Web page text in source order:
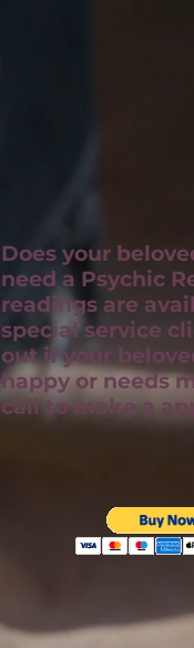
Does your
need a Psychic
readings are
special service
out if your
happy or needs
call to make a